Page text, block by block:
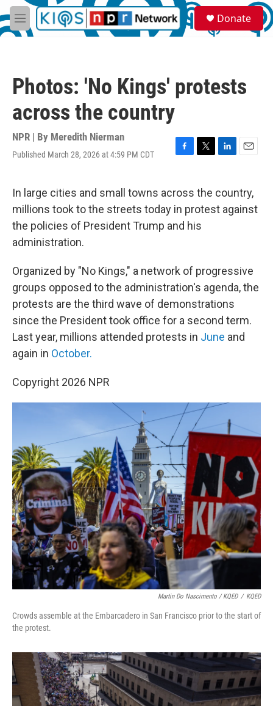
Skip to main content
M
e
S
e
a
Donate
Photos: 'No Kings' protests
across the country
NPR | By Meredith Nierman
Published March 28, 2026 at 4:59 PM CDT
F
e
b
o
o
T
t
t
e
r
L
k
e
d
E
i
l
In large cities and small towns across the country,
millions took to the streets today in protest against
the policies of President Trump and his
administration.
Organized by "No Kings," a network of progressive
groups opposed to the administration's agenda, the
protests are the third wave of demonstrations
since the President took office for a second term.
Last year, millions attended protests in June and
again in October.
Copyright 2026 NPR
Martin Do Nascimento / KQED / KQED
Crowds assemble at the Embarcadero in San Francisco prior to the start of
the protest.